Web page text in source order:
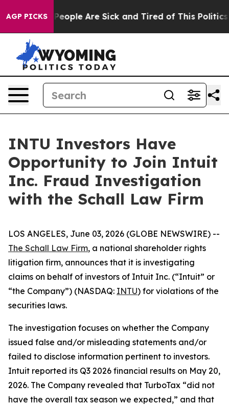
AGP PICKS
Win: “People Are Sick and Tired of This Politics
INTU Investors Have
Opportunity to Join Intuit
Inc. Fraud Investigation
with the Schall Law Firm
LOS ANGELES, June 03, 2026 (GLOBE NEWSWIRE) --
The Schall Law Firm, a national shareholder rights
litigation firm, announces that it is investigating
claims on behalf of investors of Intuit Inc. (“Intuit” or
“the Company”) (NASDAQ: INTU) for violations of the
securities laws.
The investigation focuses on whether the Company
issued false and/or misleading statements and/or
failed to disclose information pertinent to investors.
Intuit reported its Q3 2026 financial results on May 20,
2026. The Company revealed that TurboTax “did not
have the overall tax season we expected,” and that